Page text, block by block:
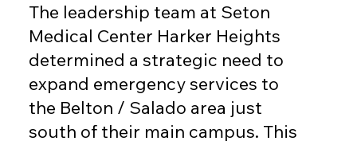
The leadership team at Seton
Medical Center Harker Heights
determined a strategic need to
expand emergency services to
the Belton / Salado area just
south of their main campus. This